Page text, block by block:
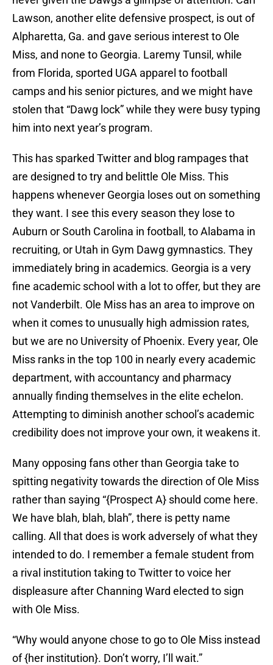
Lawson, another elite defensive prospect, is out of
Alpharetta, Ga. and gave serious interest to Ole
Miss, and none to Georgia. Laremy Tunsil, while
from Florida, sported UGA apparel to football
camps and his senior pictures, and we might have
stolen that “Dawg lock” while they were busy typing
him into next year’s program.
This has sparked Twitter and blog rampages that
are designed to try and belittle Ole Miss. This
happens whenever Georgia loses out on something
they want. I see this every season they lose to
Auburn or South Carolina in football, to Alabama in
recruiting, or Utah in Gym Dawg gymnastics. They
immediately bring in academics. Georgia is a very
fine academic school with a lot to offer, but they are
not Vanderbilt. Ole Miss has an area to improve on
when it comes to unusually high admission rates,
but we are no University of Phoenix. Every year, Ole
Miss ranks in the top 100 in nearly every academic
department, with accountancy and pharmacy
annually finding themselves in the elite echelon.
Attempting to diminish another school’s academic
credibility does not improve your own, it weakens it.
Many opposing fans other than Georgia take to
spitting negativity towards the direction of Ole Miss
rather than saying “{Prospect A} should come here.
We have blah, blah, blah”, there is petty name
calling. All that does is work adversely of what they
intended to do. I remember a female student from
a rival institution taking to Twitter to voice her
displeasure after Channing Ward elected to sign
with Ole Miss.
“Why would anyone chose to go to Ole Miss instead
of {her institution}. Don’t worry, I’ll wait.”